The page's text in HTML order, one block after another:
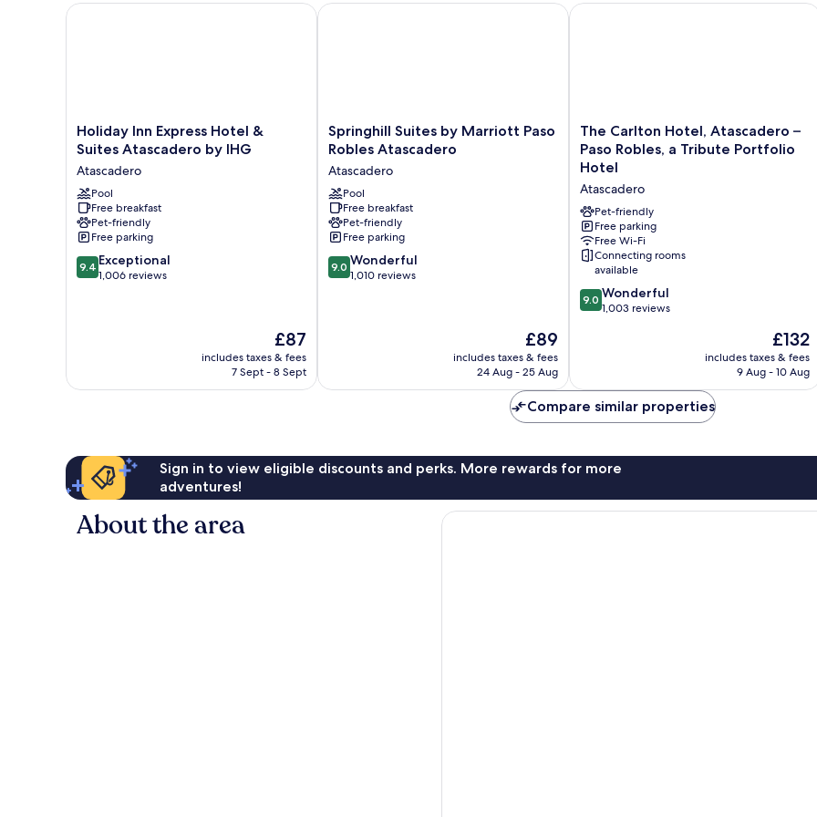
Bathtub
Holiday
Inn
Hotel
&
Suites
Atascadero
by
IHG
Atascadero
Holiday Inn Express Hotel &
Suites Atascadero by IHG
Atascadero
Pool
Free breakfast
Pet-friendly
Free parking
9.4
out
9.4 Exceptional
1,006 reviews
The
price
is
£87
includes taxes & fees
7 Sept - 8 Sept
Holiday Inn Express Hotel & Suites Atascadero by IHG
Springhill
Suites
Marriott
Paso
Robles
Atascadero
Atascadero
Springhill Suites by Marriott Paso
Robles Atascadero
Atascadero
Pool
Free breakfast
Pet-friendly
Free parking
9.0
out
9.0 Wonderful
1,010 reviews
The
price
is
£89
includes taxes & fees
24 Aug - 25 Aug
Springhill Suites by Marriott Paso Robles Atascadero
The
Carlton
Hotel,
Atascadero
–
Paso
Robles,
a
Tribute
Portfolio
Hotel
Atascadero
The Carlton Hotel, Atascadero –
Paso Robles, a Tribute Portfolio
Hotel
Atascadero
Pet-friendly
Free parking
Free Wi-Fi
Connecting rooms
available
9.0
out
reviews
9.0 Wonderful
1,003 reviews
The
price
is
£132
includes taxes & fees
9 Aug - 10 Aug
The Carlton Hotel, Atascadero –
Compare similar properties
Sign in to view eligible discounts and perks. More rewards for more
adventures!
About the area